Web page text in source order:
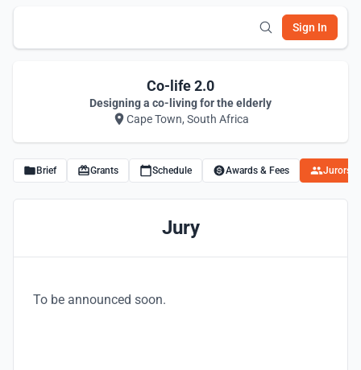
Sign In
Co-life 2.0
Designing a co-living for the elderly
Cape Town, South Africa
Brief Grants Schedule Awards & Fees Jurors
Jury
To be announced soon.